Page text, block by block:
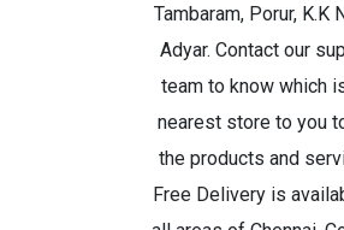
Tambaram, Porur, K.K
Adyar. Contact our
team to know which
nearest store to you
the products and
Free Delivery is